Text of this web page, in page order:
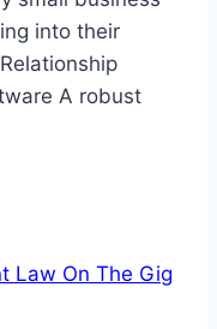
into their
A robust